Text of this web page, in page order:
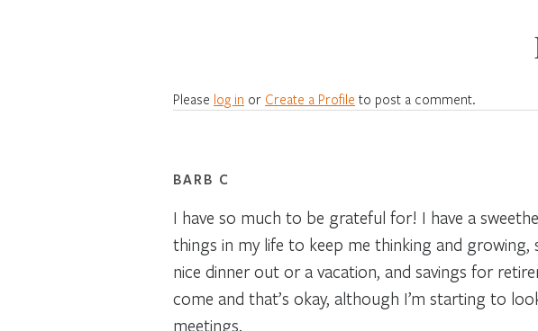
Please log in or Create a Profile to post a comment.
BARB C
I have so much to be grateful for! I have a
things in my life to keep me thinking and growing,
nice dinner out or a vacation, and savings for
come and that’s okay, although I’m starting to
meetings.